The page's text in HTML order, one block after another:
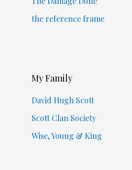
the reference frame
My Family
David Hugh Scott
Scott Clan Society
Wise, Young & King